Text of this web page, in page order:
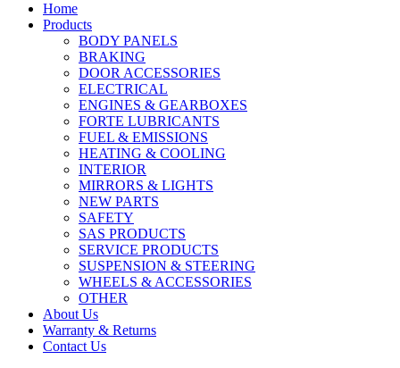
Home
Products
BODY PANELS
BRAKING
DOOR ACCESSORIES
ELECTRICAL
ENGINES & GEARBOXES
FORTE LUBRICANTS
FUEL & EMISSIONS
HEATING & COOLING
INTERIOR
MIRRORS & LIGHTS
NEW PARTS
SAFETY
SAS PRODUCTS
SERVICE PRODUCTS
SUSPENSION & STEERING
WHEELS & ACCESSORIES
OTHER
About Us
Warranty & Returns
Contact Us